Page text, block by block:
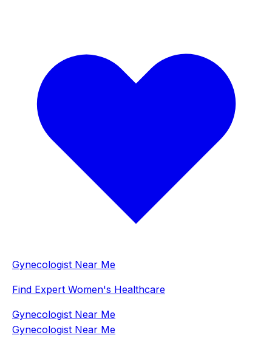
Gynecologist Near Me
Find Expert Women's Healthcare
Gynecologist Near Me
Gynecologist Near Me